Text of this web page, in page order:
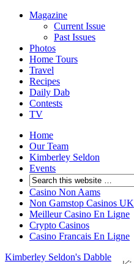
Magazine
Current Issue
Past Issues
Photos
Home Tours
Travel
Recipes
Daily Dab
Contests
TV
Home
Our Team
Kimberley Seldon
Events
Casino Non Aams
Non Gamstop Casinos UK
Meilleur Casino En Ligne
Crypto Casinos
Casino Francais En Ligne
Kimberley Seldon's Dabble